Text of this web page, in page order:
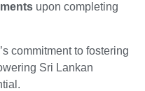
upon completing
commitment to fostering
Sri Lankan